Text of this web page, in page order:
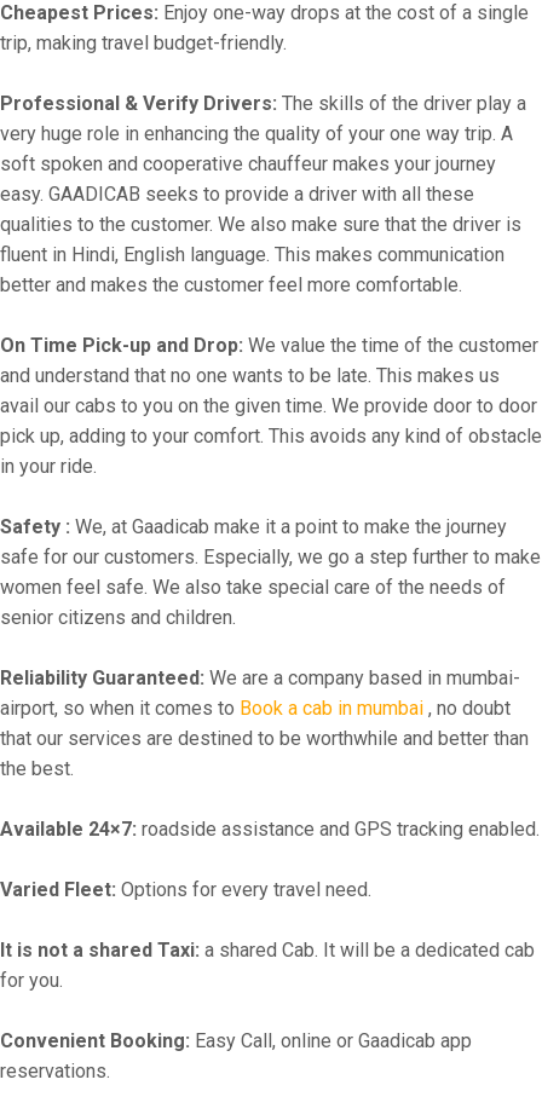
Cheapest Prices: Enjoy one-way drops at the cost of a single
trip, making travel budget-friendly.
Professional & Verify Drivers: The skills of the driver play a
very huge role in enhancing the quality of your one way trip. A
soft spoken and cooperative chauffeur makes your journey
easy. GAADICAB seeks to provide a driver with all these
qualities to the customer. We also make sure that the driver is
fluent in Hindi, English language. This makes communication
better and makes the customer feel more comfortable.
On Time Pick-up and Drop: We value the time of the customer
and understand that no one wants to be late. This makes us
avail our cabs to you on the given time. We provide door to door
pick up, adding to your comfort. This avoids any kind of obstacle
in your ride.
Safety : We, at Gaadicab make it a point to make the journey
safe for our customers. Especially, we go a step further to make
women feel safe. We also take special care of the needs of
senior citizens and children.
Reliability Guaranteed: We are a company based in mumbai-
airport, so when it comes to Book a cab in mumbai , no doubt
that our services are destined to be worthwhile and better than
the best.
Available 24×7: roadside assistance and GPS tracking enabled.
Varied Fleet: Options for every travel need.
It is not a shared Taxi: a shared Cab. It will be a dedicated cab
for you.
Convenient Booking: Easy Call, online or Gaadicab app
reservations.